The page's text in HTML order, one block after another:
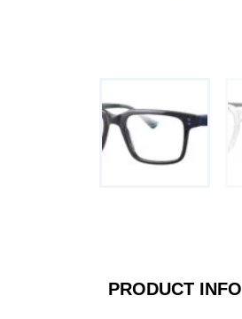
PRODUCT INFO